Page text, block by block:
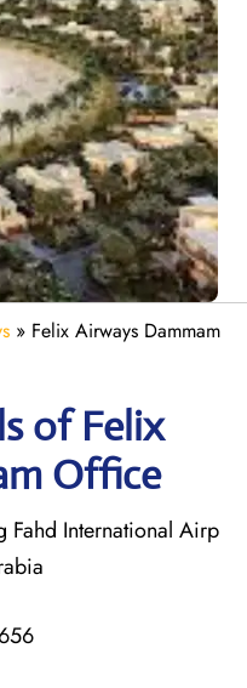
» Felix Airways Dammam
of Felix
Office
Fahd International Airp